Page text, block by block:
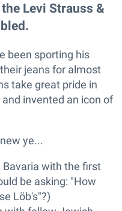
Levi Strauss &
been sporting his
jeans for almost
take great pride in
invented an icon of
ye...
Bavaria with the first
be asking: "How
Löb's"?)